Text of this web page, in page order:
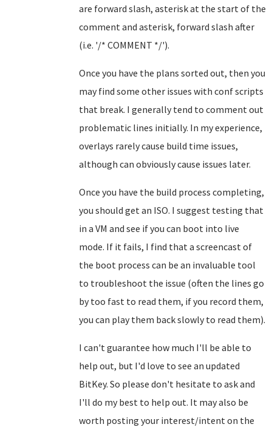
are forward slash, asterisk at the start of the
comment and asterisk, forward slash after
(i.e. '/* COMMENT */').
Once you have the plans sorted out, then you
may find some other issues with conf scripts
that break. I generally tend to comment out
problematic lines initially. In my experience,
overlays rarely cause build time issues,
although can obviously cause issues later.
Once you have the build process completing,
you should get an ISO. I suggest testing that
in a VM and see if you can boot into live
mode. If it fails, I find that a screencast of
the boot process can be an invaluable tool
to troubleshoot the issue (often the lines go
by too fast to read them, if you record them,
you can play them back slowly to read them).
I can't guarantee how much I'll be able to
help out, but I'd love to see an updated
BitKey. So please don't hesitate to ask and
I'll do my best to help out. It may also be
worth posting your interest/intent on the